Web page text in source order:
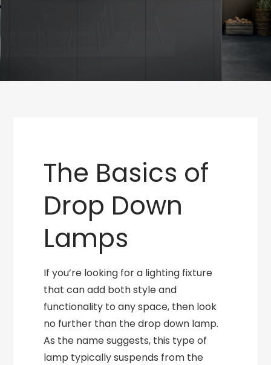
The Basics of
Drop Down
Lamps
If you’re looking for a lighting fixture
that can add both style and
functionality to any space, then look
no further than the drop down lamp.
As the name suggests, this type of
lamp typically suspends from the